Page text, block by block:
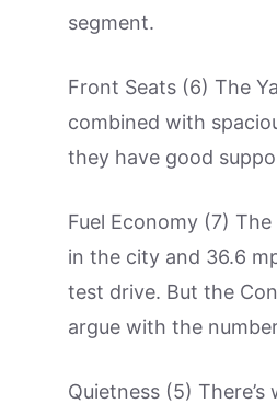
segment.
Front Seats (6) The
combined with
they have good
Fuel Economy (7)
in the city and 36.6
test drive. But the
argue with the
Quietness (5)